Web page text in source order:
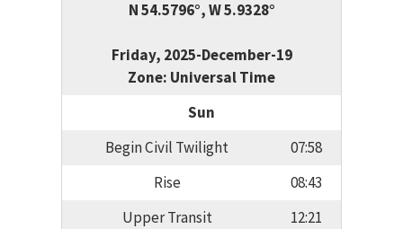
N 54.5796°, W 5.9328°
Friday, 2025-December-19
Zone: Universal Time
Sun
Begin Civil Twilight
07:58
Rise
08:43
Upper Transit
12:21